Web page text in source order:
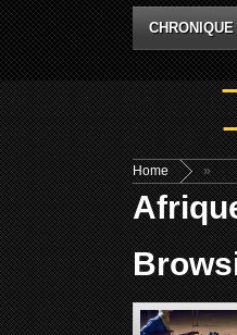
Home »